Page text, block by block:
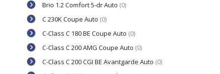
Brio 1.2 Comfort 5-dr Auto (0)
C 230K Coupe Auto (0)
C-Class C 180 BE Coupe Auto (0)
C-Class C 200 AMG Coupe Auto (0)
C-Class C 200 CGI BE Avantgarde Auto (0)